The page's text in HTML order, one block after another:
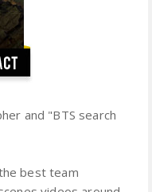
and "BTS search
best team